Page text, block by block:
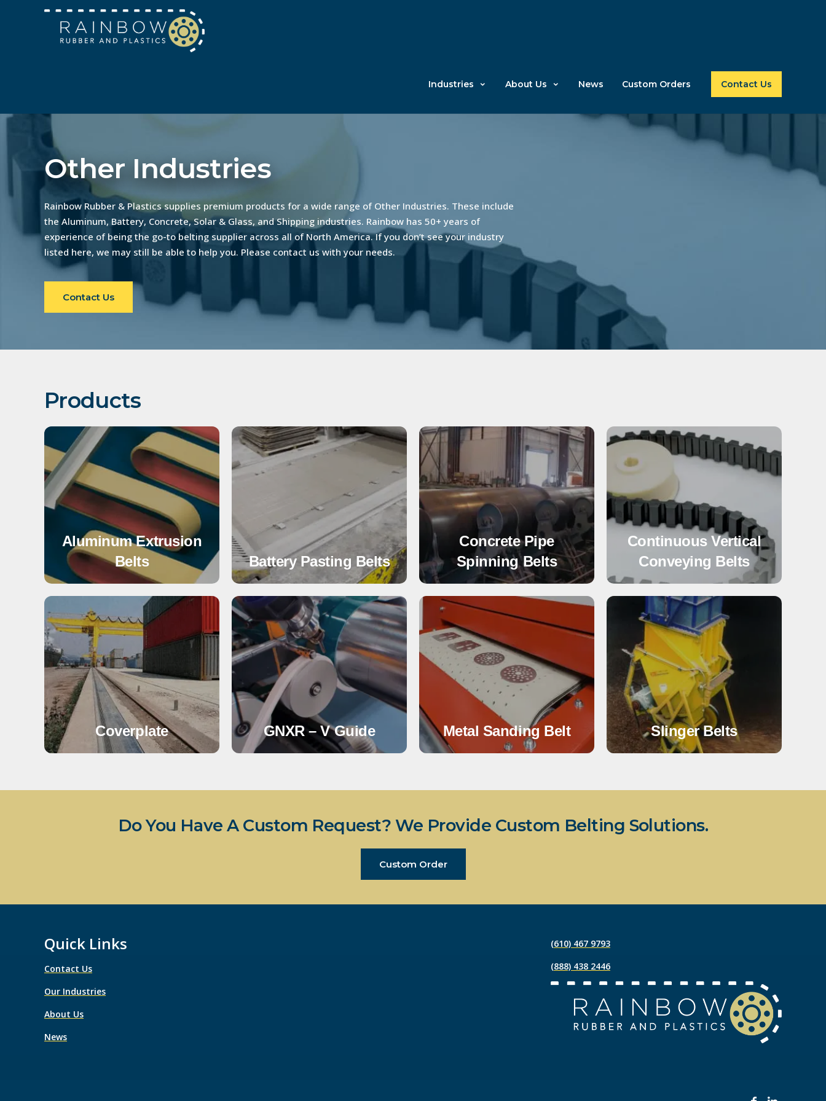
Industries About Us News Custom Orders Contact Us
Other Industries
Rainbow Rubber & Plastics supplies premium products for a wide range of Other Industries. These include
the Aluminum, Battery, Concrete, Solar & Glass, and Shipping industries. Rainbow has 50+ years of
experience of being the go-to belting supplier across all of North America. If you don’t see your industry
listed here, we may still be able to help you. Please contact us with your needs.
Contact Us
Products
Aluminum Extrusion
Belts
Battery Pasting Belts
Concrete Pipe
Spinning Belts
Continuous Vertical
Conveying Belts
Coverplate GNXR – V Guide Metal Sanding Belt Slinger Belts
Do You Have A Custom Request? We Provide Custom Belting Solutions.
Custom Order
Quick Links
Contact Us
Our Industries
About Us
News
(610) 467 9793
(888) 438 2446